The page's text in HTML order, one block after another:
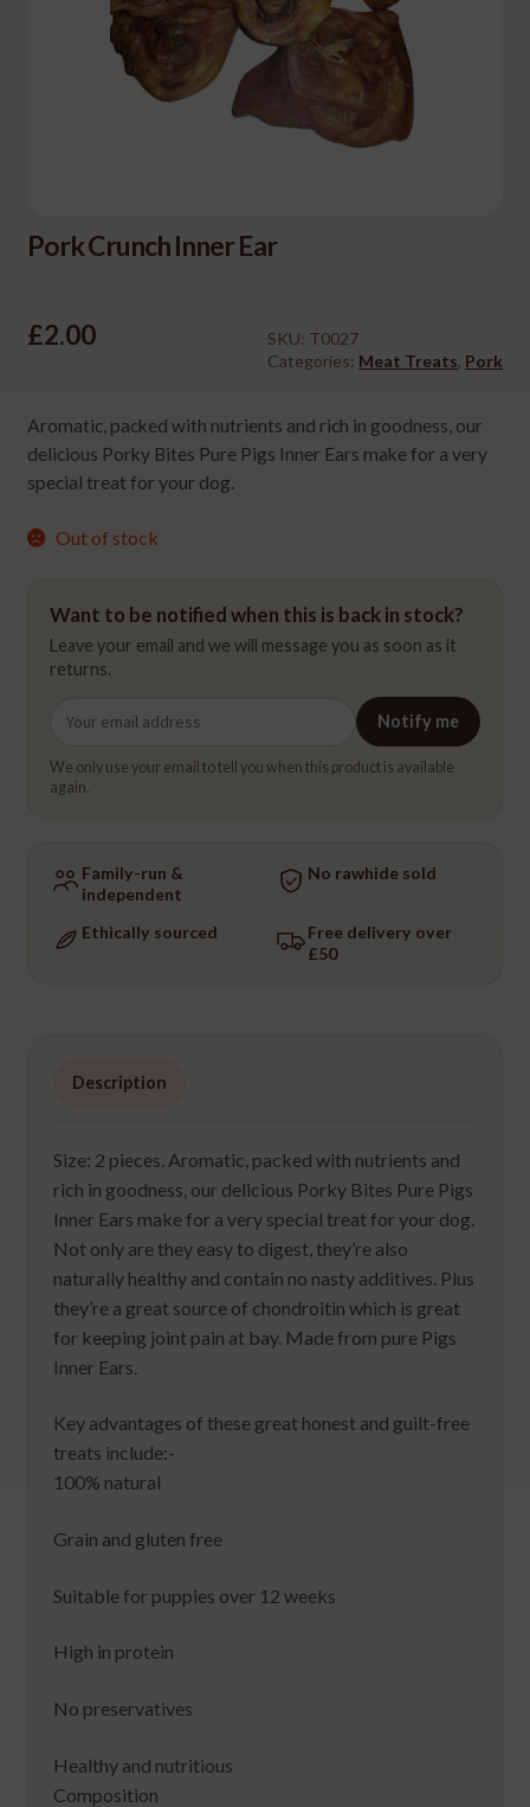
Pork Crunch Inner Ear
£2.00 SKU: T0027
Categories: Meat Treats, Pork
Aromatic, packed with nutrients and rich in goodness, our
delicious Porky Bites Pure Pigs Inner Ears make for a very
special treat for your dog.
Out of stock
Want to be notified when this is back in stock?
Leave your email and we will message you as soon as it
returns.
Notify me
We only use your email to tell you when this product is available
again.
Family-run &
independent
No rawhide sold
Ethically sourced
Free delivery over
£50
Description
Size: 2 pieces. Aromatic, packed with nutrients and
rich in goodness, our delicious Porky Bites Pure Pigs
Inner Ears make for a very special treat for your dog.
Not only are they easy to digest, they’re also
naturally healthy and contain no nasty additives. Plus
they’re a great source of chondroitin which is great
for keeping joint pain at bay. Made from pure Pigs
Inner Ears.
Key advantages of these great honest and guilt-free
treats include:-
100% natural
Grain and gluten free
Suitable for puppies over 12 weeks
High in protein
No preservatives
Healthy and nutritious
Composition